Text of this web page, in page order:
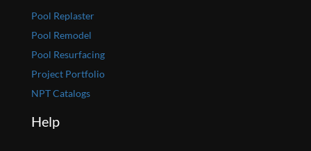
Pool Replaster
Pool Remodel
Pool Resurfacing
Project Portfolio
NPT Catalogs
Help